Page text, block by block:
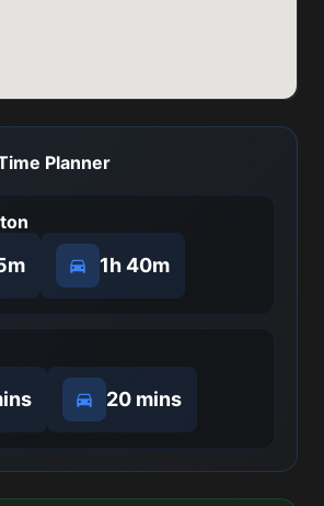
Planner
1h 40m
20 mins